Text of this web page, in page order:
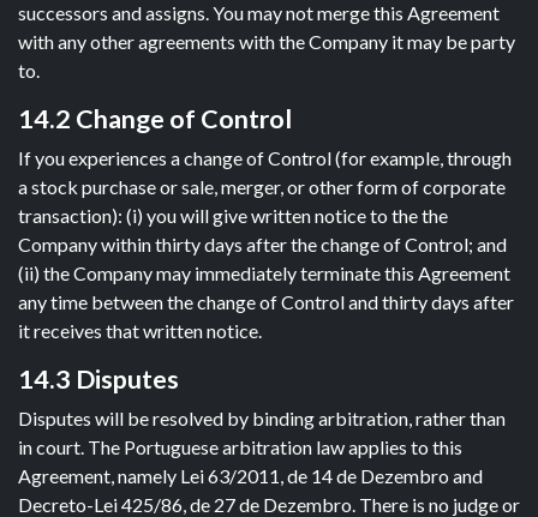
successors and assigns. You may not merge this Agreement
with any other agreements with the Company it may be party
to.
14.2 Change of Control
If you experiences a change of Control (for example, through
a stock purchase or sale, merger, or other form of corporate
transaction): (i) you will give written notice to the the
Company within thirty days after the change of Control; and
(ii) the Company may immediately terminate this Agreement
any time between the change of Control and thirty days after
it receives that written notice.
14.3 Disputes
Disputes will be resolved by binding arbitration, rather than
in court. The Portuguese arbitration law applies to this
Agreement, namely Lei 63/2011, de 14 de Dezembro and
Decreto-Lei 425/86, de 27 de Dezembro. There is no judge or